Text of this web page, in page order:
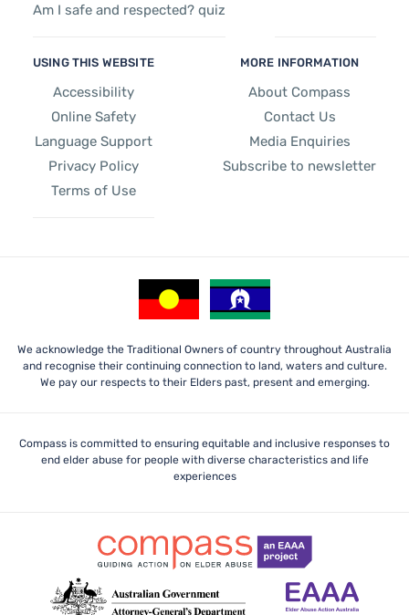
Am I safe and respected? quiz
USING THIS WEBSITE
Accessibility
Online Safety
Language Support
Privacy Policy
Terms of Use
MORE INFORMATION
About Compass
Contact Us
Media Enquiries
Subscribe to newsletter
We acknowledge the Traditional Owners of country throughout Australia
and recognise their continuing connection to land, waters and culture.
We pay our respects to their Elders past, present and emerging.
Compass is committed to ensuring equitable and inclusive responses to
end elder abuse for people with diverse characteristics and life
experiences